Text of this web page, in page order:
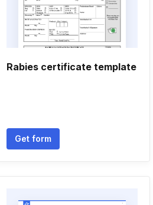
Rabies certificate template
Get form